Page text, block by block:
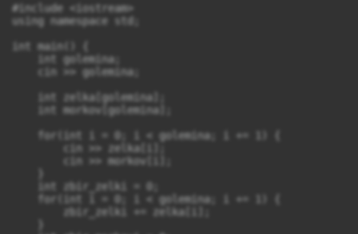
#include <iostream>
using namespace std;
int main() {
    int golemina;
    cin >> golemina;
    int zelka[golemina];
    int morkov[golemina];
    for(int i = 0; i < golemina; i += 1) {
        cin >> zelka[i];
        cin >> morkov[i];
    int zbir_zelki = 0;
    for(int i = 0; i < golemina; i += 1) {
        zbir_zelki += zelka[i];